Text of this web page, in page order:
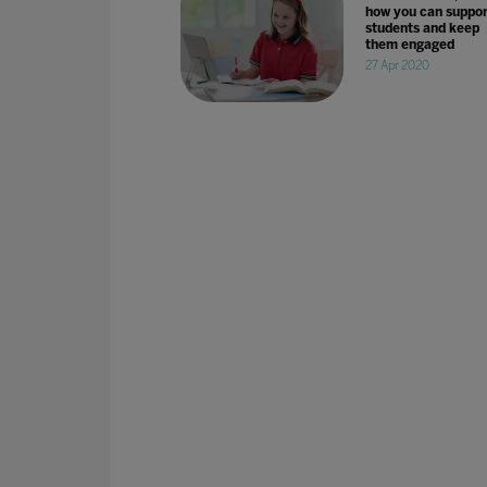
how you can
students and keep
them engaged
27 Apr 2020